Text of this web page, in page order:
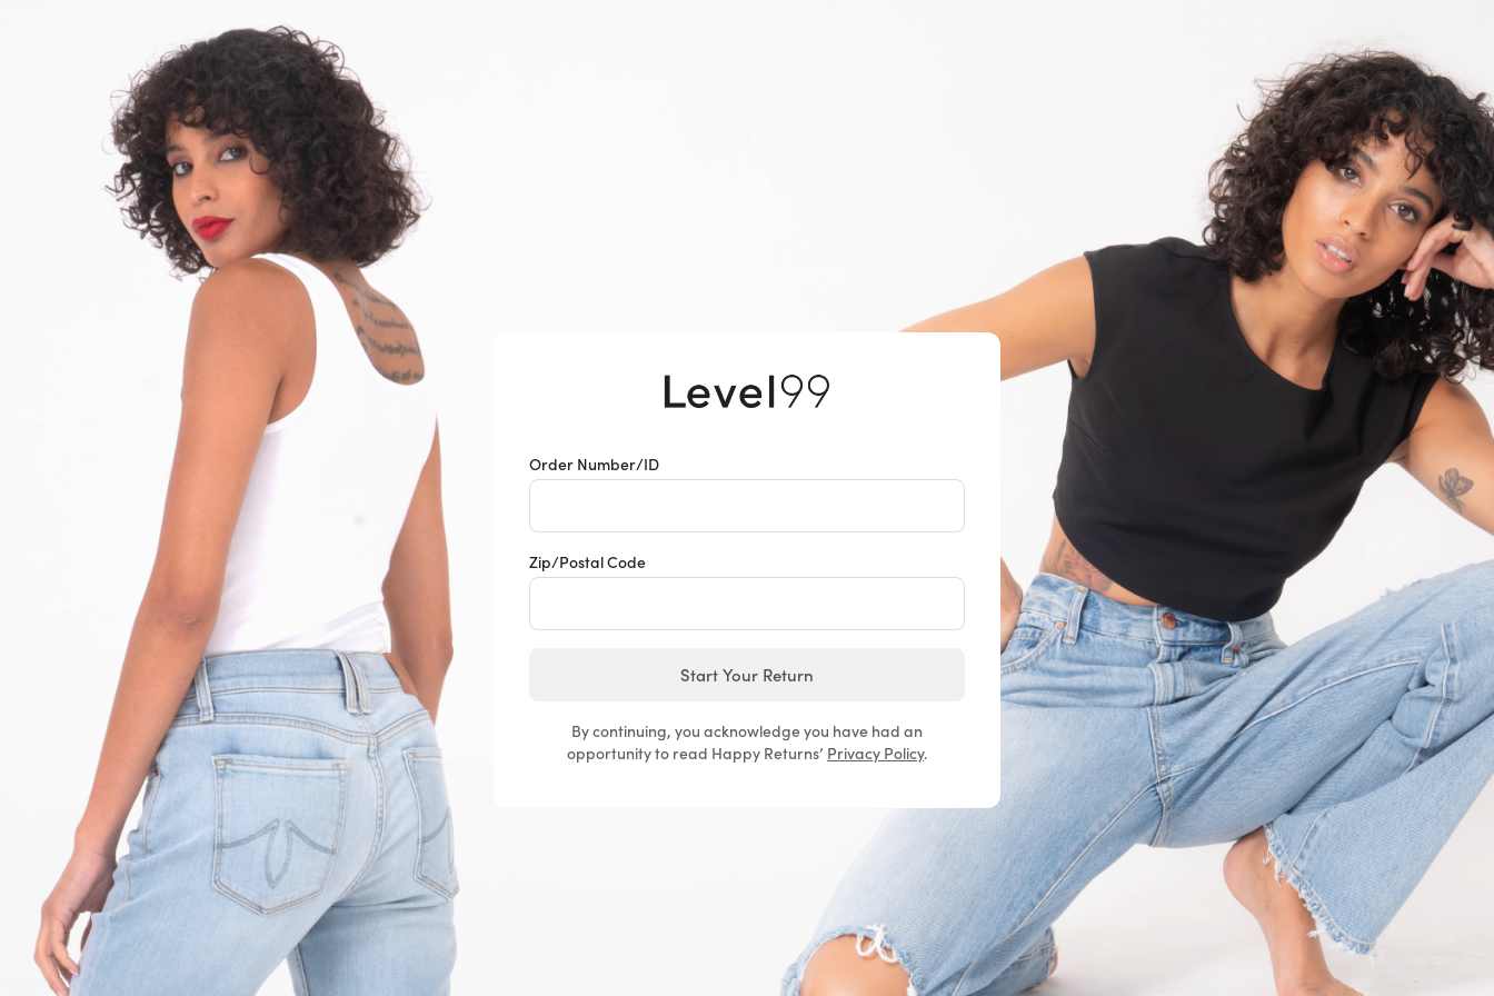
Returns & Exchanges
Order Number/ID
Zip/Postal Code
Start Your Return
By continuing, you acknowledge you have had an
opportunity to read Happy Returns’ Privacy Policy.